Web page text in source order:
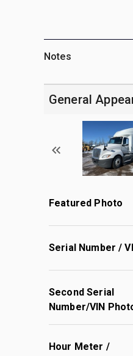
Notes
General
Featured Photo
Serial Number /
Second Serial
Number/VIN
Hour Meter /